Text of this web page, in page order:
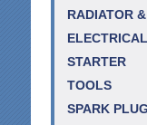
RADIATOR
STARTER
TOOLS
SPARK